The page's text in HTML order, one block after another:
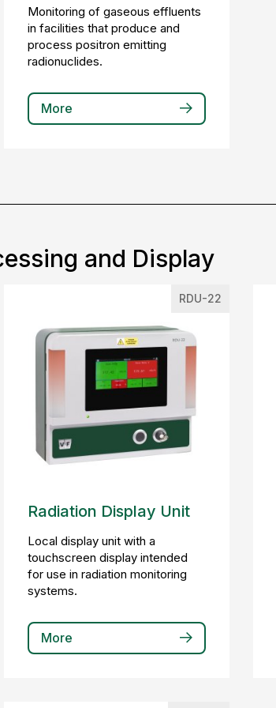
Monitoring of gaseous effluents
in facilities that produce and
process positron emitting
radionuclides.
More
and Display
RDU-22
Radiation Display Unit
Local display unit with a
touchscreen display intended
for use in radiation monitoring
systems.
More